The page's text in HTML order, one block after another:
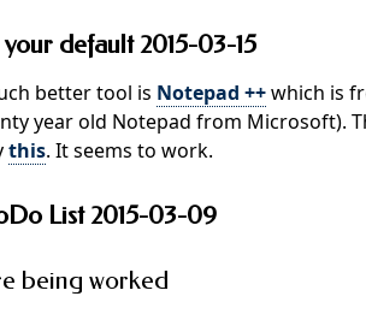
default 2015-03-15
better tool is Notepad ++which is
year old Notepad from Microsoft).
this. It seems to work.
List 2015-03-09
being worked